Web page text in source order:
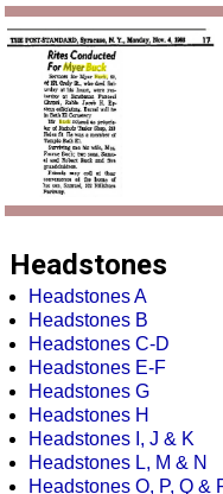
Headstones
Headstones A
Headstones B
Headstones C-D
Headstones E-F
Headstones G
Headstones H
Headstones I, J & K
Headstones L, M & N
Headstones O, P, Q &